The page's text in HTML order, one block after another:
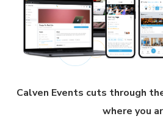
Calven Events cuts through
where you